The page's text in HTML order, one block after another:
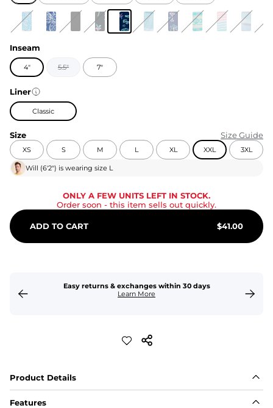
Inseam
4" 5.5" 7"
Liner
Classic
Size Size Guide
XS S M L XL XXL 3XL
Will (6'2") is wearing size L
ONLY A FEW UNITS LEFT IN STOCK.
Order soon - this item sells out quickly.
ADD TO CART $41.00
Easy returns & exchanges within 30 days
Learn More
Product Details
Features